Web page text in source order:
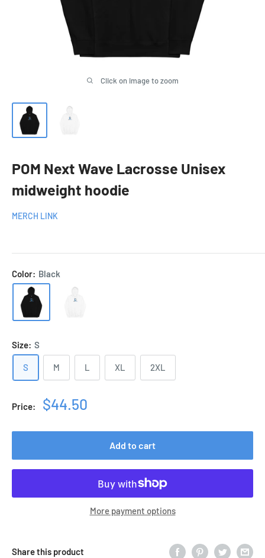
Click on image to zoom
POM Next Wave Lacrosse Unisex
midweight hoodie
MERCH LINK
Color: Black
Size: S
S M L XL 2XL
Price:
Sale
$44.50
Add to cart
More payment options
Share this product